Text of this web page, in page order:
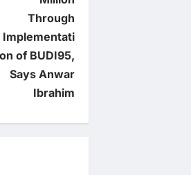
Through
Implementati
on of BUDI95,
Says Anwar
Ibrahim